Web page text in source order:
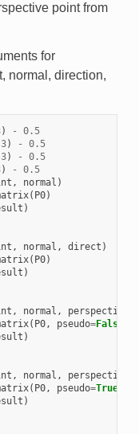
point from
for
normal, direction,
) -
0.5
3) -
0.5
3) -
0.5
) -
0.5
, normal )
( P0)
)
, normal , direct )
( P0)
)
, normal , perspective
( P0, pseudo=False
)
, normal , perspective
( P0, pseudo=True
)